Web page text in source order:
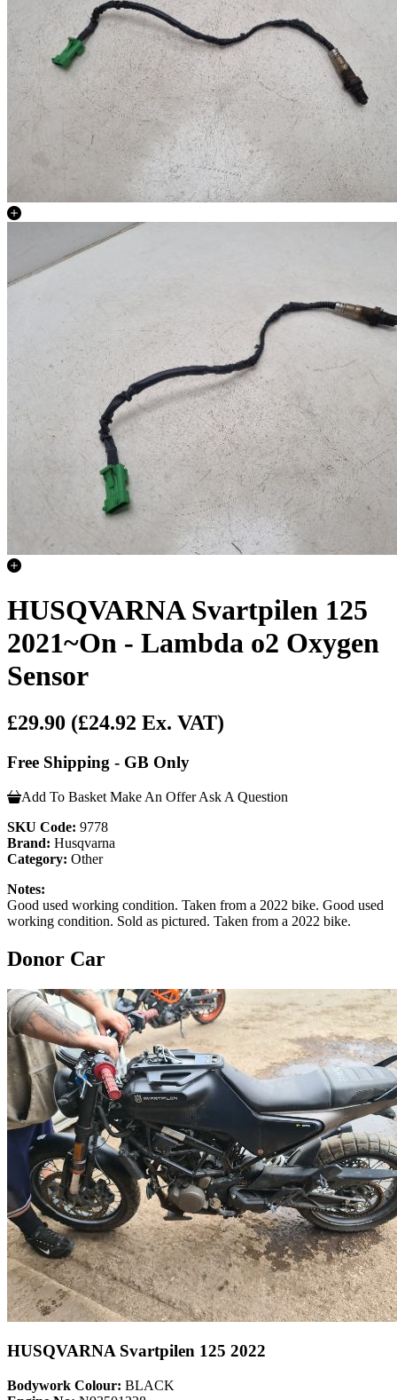
HUSQVARNA Svartpilen 125
2021~On - Lambda o2 Oxygen
Sensor
£29.90 (£24.92 Ex. VAT)
Free Shipping - GB Only
Add To Basket Make An Offer Ask A Question
SKU Code: 9778
Brand: Husqvarna
Category: Other
Notes:
Good used working condition. Taken from a 2022 bike. Good used
working condition. Sold as pictured. Taken from a 2022 bike.
Donor Car
HUSQVARNA Svartpilen 125 2022
Bodywork Colour: BLACK